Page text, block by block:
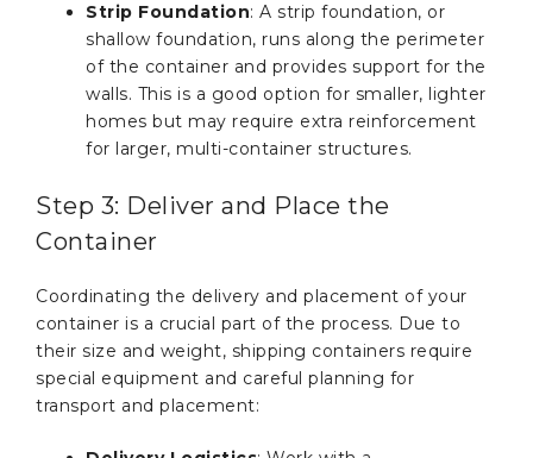
Strip Foundation: A strip foundation, or
shallow foundation, runs along the perimeter
of the container and provides support for the
walls. This is a good option for smaller, lighter
homes but may require extra reinforcement
for larger, multi-container structures.
Step 3: Deliver and Place the
Container
Coordinating the delivery and placement of your
container is a crucial part of the process. Due to
their size and weight, shipping containers require
special equipment and careful planning for
transport and placement: